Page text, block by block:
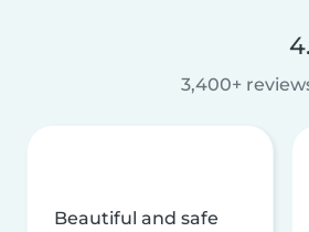
3,400+
Beautiful and safe